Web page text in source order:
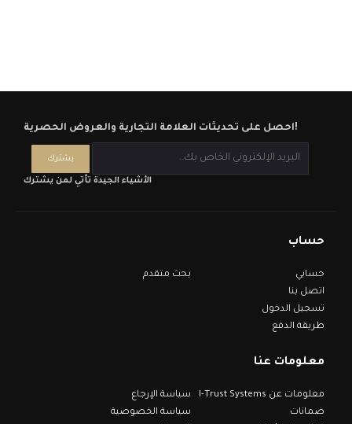
احصل على تحديثات العلامة التجارية والعروض الحصرية!
الأشياء الجيدة تأتي لمن يشترك
حساب
حسابي
اتصل بنا
تسجيل الدخول
طريقة الدفع
بحث متقدم
معلومات عنا
معلومات عن I-Trust Systems
ضمانات
سياسة الإرجاع
سياسة الخصوصية